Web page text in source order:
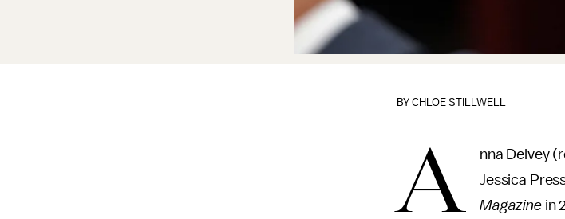
BYCHLOE STILLWELL
A
nna Delvey
Jessica
Magazine in